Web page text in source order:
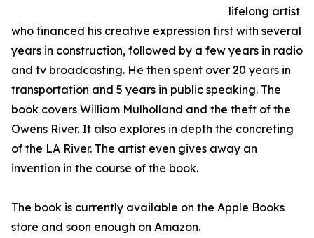
lifelong artist
who financed his creative expression first with several
years in construction, followed by a few years in radio
and tv broadcasting. He then spent over 20 years in
transportation and 5 years in public speaking. The
book covers William Mulholland and the theft of the
Owens River. It also explores in depth the concreting
of the LA River. The artist even gives away an
invention in the course of the book.
The book is currently available on the Apple Books
store and soon enough on Amazon.